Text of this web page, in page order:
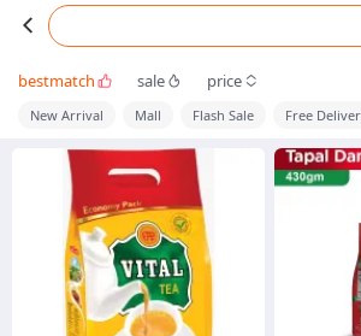
bestmatch sale price
New Arrival Mall Flash Sale Free